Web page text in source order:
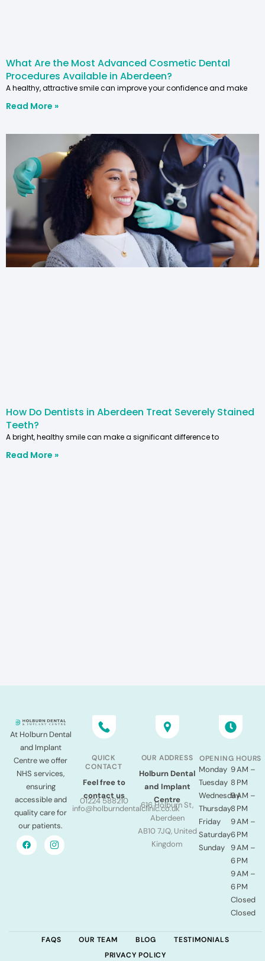
What Are the Most Advanced Cosmetic Dental
Procedures Available in Aberdeen?
A healthy, attractive smile can improve your confidence and make
Read More »
How Do Dentists in Aberdeen Treat Severely Stained
Teeth?
A bright, healthy smile can make a significant difference to
Read More »
At Holburn Dental
and Implant
Centre we offer
NHS services,
ensuring
accessible and
quality care for
our patients.
QUICK
CONTACT
Feel free to
contact us
01224 588210
info@holburndentalclinic.co.uk
OUR ADDRESS
Holburn Dental
and Implant
Centre
616 Holburn St,
Aberdeen
AB10 7JQ, United
Kingdom
OPENING HOURS
Monday
Tuesday
Wednesday
Thursday
Friday
Saturday
Sunday
9 AM –
8 PM
9 AM –
8 PM
9 AM –
6 PM
9 AM –
6 PM
9 AM –
6 PM
Closed
Closed
FAQS OUR TEAM BLOG
TESTIMONIALS
PRIVACY POLICY